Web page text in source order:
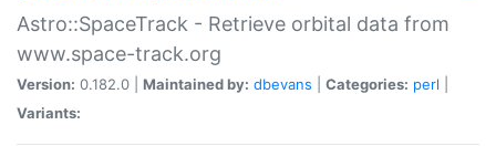
Astro::SpaceTrack - Retrieve orbital data from
www.space-track.org
Version: 0.182.0 | Maintained by: dbevans Categories: perl
Variants: